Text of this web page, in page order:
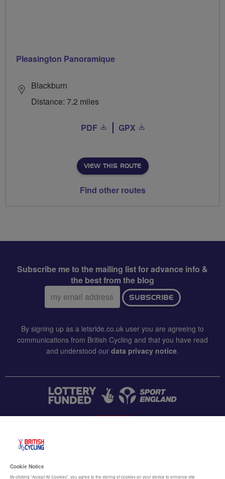
Pleasington Panoramique
Blackburn
Distance: 7.2 miles
PDF GPX
VIEW THIS ROUTE
Find other routes
Subscribe me to the mailing list for advance info &
the best from the blog
Email
address:
SUBSCRIBE
By signing up as a letsride.co.uk user you are agreeing to
communications from British Cycling and that you have read
and understood our data privacy notice.
Cookie Notice
By clicking “Accept All Cookies”, you agree to the storing of cookies on your device to enhance site